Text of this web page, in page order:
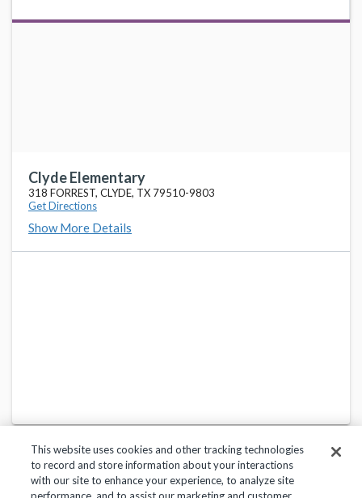
Clyde Elementary
318 FORREST, CLYDE, TX 79510-9803
Get Directions
Show More Details
This website uses cookies and other tracking technologies
to record and store information about your interactions
with our site to enhance your experience, to analyze site